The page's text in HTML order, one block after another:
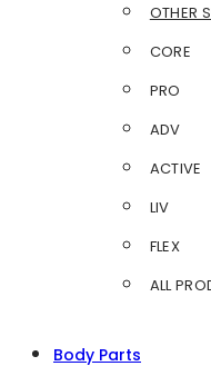
OTHER
CORE
PRO
ADV
ACTIVE
LIV
FLEX
ALL
Body Parts